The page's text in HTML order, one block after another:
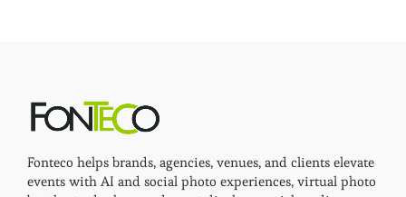
Fonteco helps brands, agencies, venues, and clients elevate
events with AI and social photo experiences, virtual photo